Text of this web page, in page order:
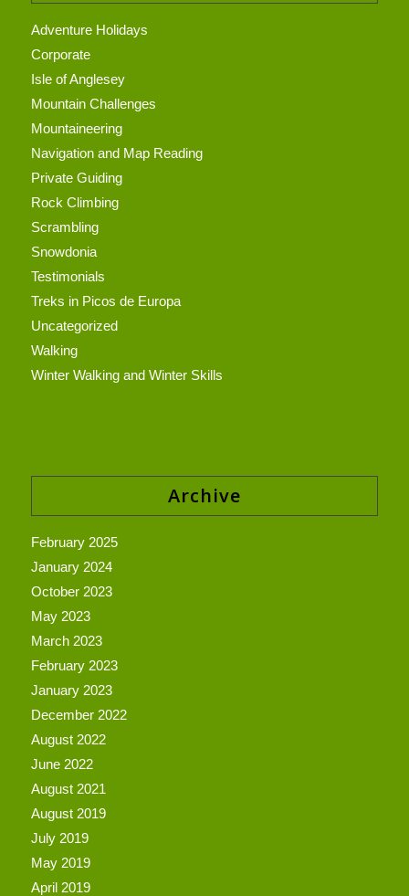
Adventure Holidays
Corporate
Isle of Anglesey
Mountain Challenges
Mountaineering
Navigation and Map Reading
Private Guiding
Rock Climbing
Scrambling
Snowdonia
Testimonials
Treks in Picos de Europa
Uncategorized
Walking
Winter Walking and Winter Skills
Archive
February 2025
January 2024
October 2023
May 2023
March 2023
February 2023
January 2023
December 2022
August 2022
June 2022
August 2021
August 2019
July 2019
May 2019
April 2019